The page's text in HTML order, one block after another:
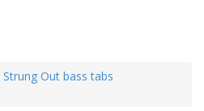
Strung Out bass tabs